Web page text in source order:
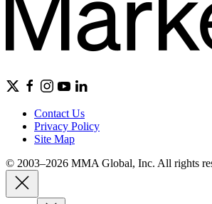
Contact Us
Privacy Policy
Site Map
© 2003–2026 MMA Global, Inc. All rights